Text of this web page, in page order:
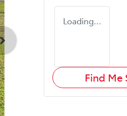
Loading...
Find Me